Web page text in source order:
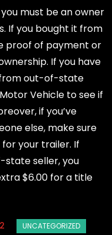
must be an owner
If you bought it from
proof of payment or
If you have
out-of-state
Vehicle to see if
if you’ve
else, make sure
your trailer. If
state seller, you
$6.00 for a title